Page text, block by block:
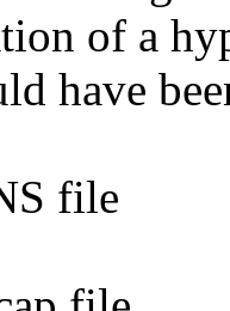
of a
have
file